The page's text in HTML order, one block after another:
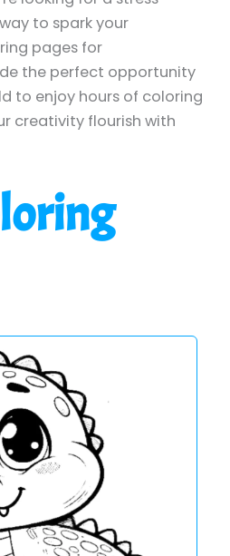
to spark your
pages for
the perfect opportunity
to enjoy hours of coloring
creativity flourish with